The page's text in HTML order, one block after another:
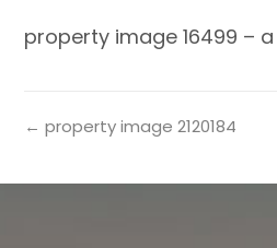
property image 16499 – a
← property image 2120184